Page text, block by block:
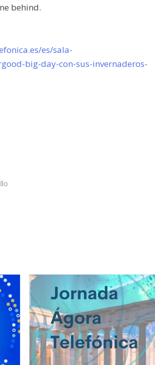
behind.
es/sala-
big-day-con-sus-invernaderos-